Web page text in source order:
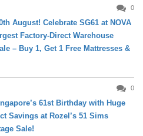
0
August! Celebrate SG61 at NOVA
Factory-Direct Warehouse
– Buy 1, Get 1 Free Mattresses &
0
61st Birthday with Huge
Savings at Rozel’s 51 Sims
Sale!